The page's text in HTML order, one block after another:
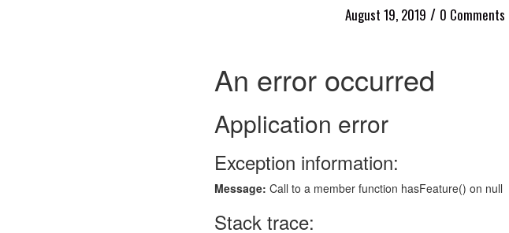
August 19, 2019 / 0 Comments